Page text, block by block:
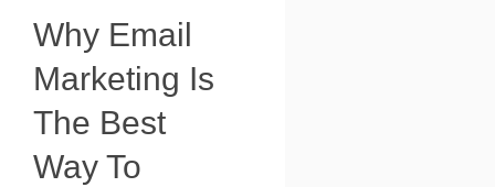
Why Email
Marketing Is
The Best
Way To